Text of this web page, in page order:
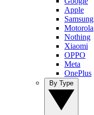
Apple
Samsung
Motorola
Nothing
Xiaomi
OPPO
Meta
OnePlus